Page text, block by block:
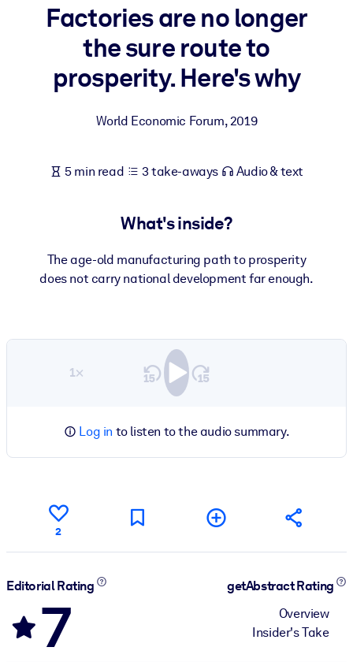
BY SYSTEM
For LMS/LXP
Bring bite-sized, verified knowledge into your LMS/LXP for
For Corporate Libraries
knowledge.
Fuel your AI systems with reliable, structured knowledge to
Factories are no longer
the sure route to
prosperity. Here's why
World Economic Forum,2019
5 min read 3 take-aways Audio & text
What's inside?
The age-old manufacturing path to prosperity
does not carry national development far enough.
1×
Log in to listen to the audio summary.
2
Editorial Rating
7
getAbstract Rating
Overview
Insider's Take